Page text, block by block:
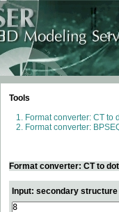
Tools
Format converter: CT to
Format converter:
Format converter: CT to
Input: secondary